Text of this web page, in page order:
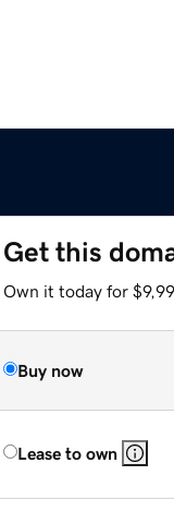
Get this
Own it today for
Buy now
Lease to own